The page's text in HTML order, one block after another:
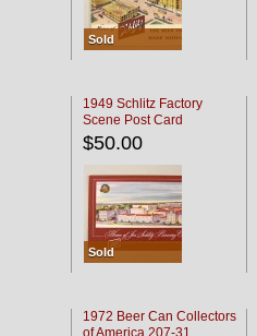
Sold
1949 Schlitz Factory
Scene Post Card
$50.00
Sold
1972 Beer Can Collectors
of America 207-31